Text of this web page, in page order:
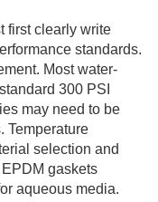
first clearly write
standards.
Most water-
300 PSI
may need to be
Temperature
selection and
gaskets
aqueous media.